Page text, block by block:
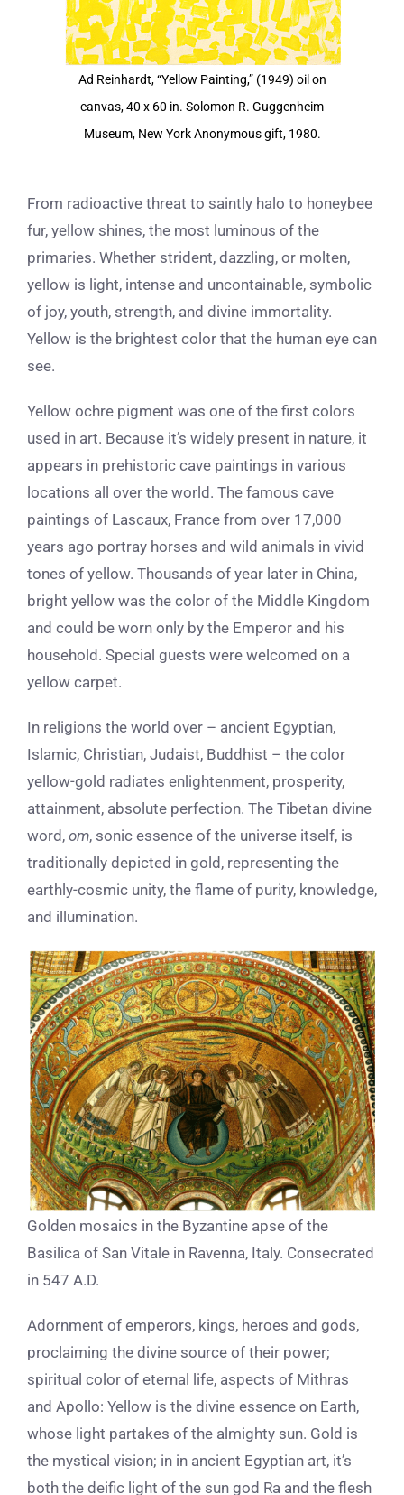
Ad Reinhardt, “Yellow Painting,” (1949) oil on
canvas, 40 x 60 in. Solomon R. Guggenheim
Museum, New York Anonymous gift, 1980.
From radioactive threat to saintly halo to honeybee
fur, yellow shines, the most luminous of the
primaries. Whether strident, dazzling, or molten,
yellow is light, intense and uncontainable, symbolic
of joy, youth, strength, and divine immortality.
Yellow is the brightest color that the human eye can
see.
Yellow ochre pigment was one of the first colors
used in art. Because it’s widely present in nature, it
appears in prehistoric cave paintings in various
locations all over the world. The famous cave
paintings of Lascaux, France from over 17,000
years ago portray horses and wild animals in vivid
tones of yellow. Thousands of year later in China,
bright yellow was the color of the Middle Kingdom
and could be worn only by the Emperor and his
household. Special guests were welcomed on a
yellow carpet.
In religions the world over – ancient Egyptian,
Islamic, Christian, Judaist, Buddhist – the color
yellow-gold radiates enlightenment, prosperity,
attainment, absolute perfection. The Tibetan divine
word, om, sonic essence of the universe itself, is
traditionally depicted in gold, representing the
earthly-cosmic unity, the flame of purity, knowledge,
and illumination.
Golden mosaics in the Byzantine apse of the
Basilica of San Vitale in Ravenna, Italy. Consecrated
in 547 A.D.
Adornment of emperors, kings, heroes and gods,
proclaiming the divine source of their power;
spiritual color of eternal life, aspects of Mithras
and Apollo: Yellow is the divine essence on Earth,
whose light partakes of the almighty sun. Gold is
the mystical vision; in in ancient Egyptian art, it’s
both the deific light of the sun god Ra and the flesh